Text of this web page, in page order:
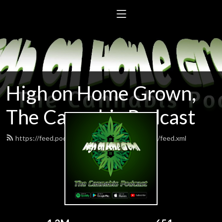
High on Home Grown,
The Cannabis Podcast
https://feed.podbean.com/highonhomegrown/feed.xml